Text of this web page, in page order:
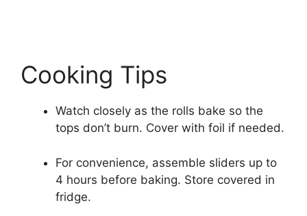
Cooking Tips
Watch closely as the rolls bake so the
tops don’t burn. Cover with foil if needed.
For convenience, assemble sliders up to
4 hours before baking. Store covered in
fridge.